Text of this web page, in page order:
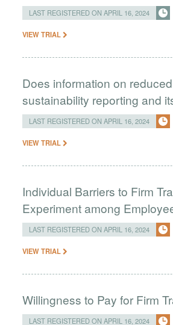
LAST REGISTERED ON APRIL 16, 2024
VIEW TRIAL
Does information on
sustainability reporting and
LAST REGISTERED ON APRIL 16, 2024
VIEW TRIAL
Individual Barriers to Firm
Experiment among
LAST REGISTERED ON APRIL 16, 2024
VIEW TRIAL
Willingness to Pay for Firm
LAST REGISTERED ON APRIL 16, 2024